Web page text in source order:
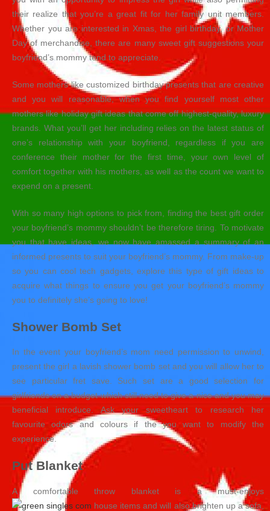
their realize that you’re a great fit for her family unit members.
Whether you are interested in Xmas, the girl birthday, or Mother
Day of merchandise, there are many sweet gift suggestions your
boyfriend’s mommy tend to appreciate.
Some mothers like customized birthday presents that are creative
and you will reasonable, when you find yourself most other
mothers like holiday gift ideas that come off highest-quality, luxury
brands. What you’ll get her including relies on the latest status of
one’s relationship with your boyfriend, regardless if you are
conference their mother for the first time, your own level of
comfort together with his mothers, as well as the count we want to
expend on a present.
With so many high options to pick from, finding the best gift order
your boyfriend’s mommy shouldn’t be therefore tiring. To motivate
you that have ideas, we now have amassed a summary of an
informed presents to suit your boyfriend’s mommy. From make-up
so you can cool tech gadgets, explore this type of gift ideas to
acquire what things to ensure you get your boyfriend’s mommy
you to definitely she’s going to love!
Shower Bomb Set
In the event your boyfriend’s mom need permission to unwind,
present the girl a lavish shower bomb set and you will allow her to
see particular fret save. Such set are a good selection for
girlfriends on a budget which still need to give a nice and you may
beneficial introduce. Ask your sweetheart to research her
favourite odors and colours if the you want to modify the
experience.
Put Blanket
A comfortable throw blanket is a must-enjoys
house items and will also brighten up a sofa,